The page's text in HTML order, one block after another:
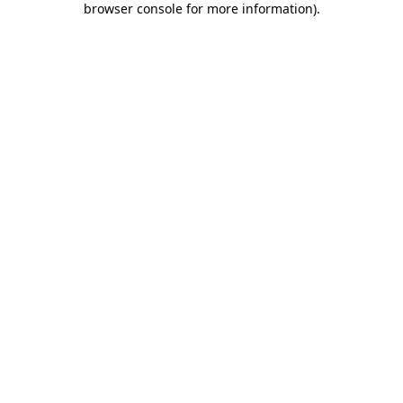
browser console for more information).